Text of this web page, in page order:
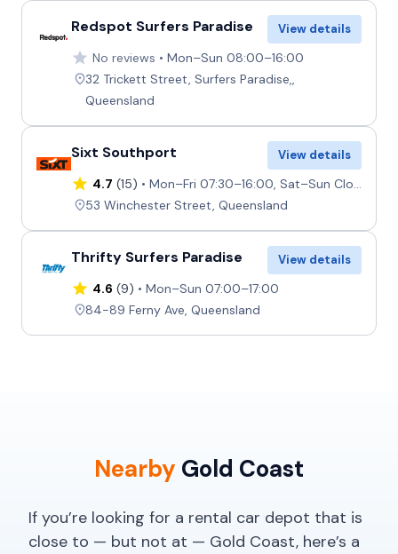
Redspot Surfers Paradise View details
No reviews
Mon–Sun 08:00–16:00
32 Trickett Street, Surfers Paradise,,
Queensland
Sixt Southport View details
4.7 (15)
Mon–Fri 07:30–16:00, Sat–Sun Closed
53 Winchester Street, Queensland
Thrifty Surfers Paradise View details
4.6 (9)
Mon–Sun 07:00–17:00
84-89 Ferny Ave, Queensland
Nearby Gold Coast
If you’re looking for a rental car depot that is
close to — but not at — Gold Coast, here’s a